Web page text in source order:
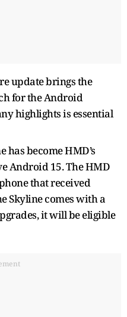
update brings the
for the Android
highlights is essential
become HMD’s
Android 15. The HMD
that received
Skyline comes with a
it will be eligible